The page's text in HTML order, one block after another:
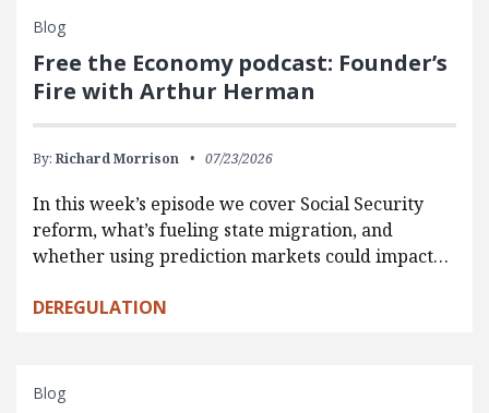
Blog
Free the Economy podcast: Founder’s
Fire with Arthur Herman
By: Richard Morrison 07/23/2026
In this week’s episode we cover Social Security
reform, what’s fueling state migration, and
whether using prediction markets could impact…
DEREGULATION
Blog